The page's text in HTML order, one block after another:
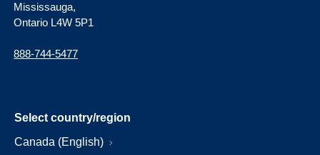
Mississauga,
Ontario L4W 5P1
888-744-5477
Select country/region
Canada (English)